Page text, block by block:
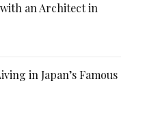
an Architect in
in Japan’s Famous